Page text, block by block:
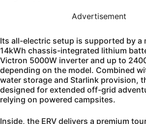
Advertisement
Its all-electric setup is supported by a
14kWh chassis-integrated lithium
Victron 5000W inverter and up to
depending on the model. Combined
water storage and Starlink provision,
designed for extended off-grid
relying on powered campsites.
Inside, the ERV delivers a premium